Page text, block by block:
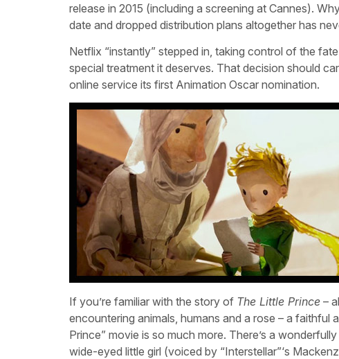
release in 2015 (including a screening at Cannes).
date and dropped distribution plans altogether has
Netflix “instantly” stepped in, taking control of the
special treatment it deserves. That decision should
online service its first Animation Oscar nomination.
If you’re familiar with the story of The Little Prince –
encountering animals, humans and a rose – a
Prince” movie is so much more. There’s a
wide-eyed little girl (voiced by “Interstellar”‘s